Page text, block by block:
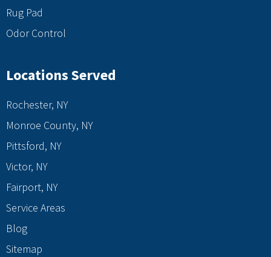
Rug Pad
Odor Control
Locations Served
Rochester, NY
Monroe County, NY
Pittsford, NY
Victor, NY
Fairport, NY
Service Areas
Blog
Sitemap